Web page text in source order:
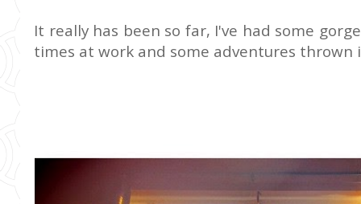
It really has been so far, I've had some
times at work and some adventures thrown